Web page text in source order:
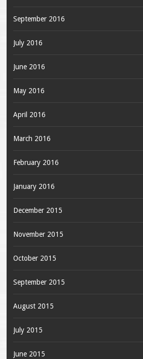
September 2016
July 2016
June 2016
May 2016
April 2016
March 2016
February 2016
January 2016
December 2015
November 2015
October 2015
September 2015
August 2015
July 2015
June 2015